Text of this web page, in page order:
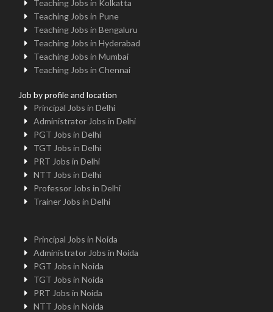
Teaching Jobs in Kolkatta
Teaching Jobs in Pune
Teaching Jobs in Bengaluru
Teaching Jobs in Hyderabad
Teaching Jobs in Mumbai
Teaching Jobs in Chennai
Job by profile and location
Principal Jobs in Delhi
Administrator Jobs in Delhi
PGT Jobs in Delhi
TGT Jobs in Delhi
PRT Jobs in Delhi
NTT Jobs in Delhi
Professor Jobs in Delhi
Trainer Jobs in Delhi
Principal Jobs in Noida
Administrator Jobs in Noida
PGT Jobs in Noida
TGT Jobs in Noida
PRT Jobs in Noida
NTT Jobs in Noida